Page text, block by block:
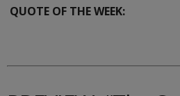
QUOTE OF THE WEEK: